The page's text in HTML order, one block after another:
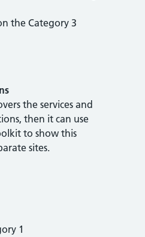
the Category 3
the services and
then it can use
to show this
sites.
1